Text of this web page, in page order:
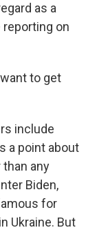
as a
on
want to get
include
a point about
any
Biden,
for
Ukraine. But